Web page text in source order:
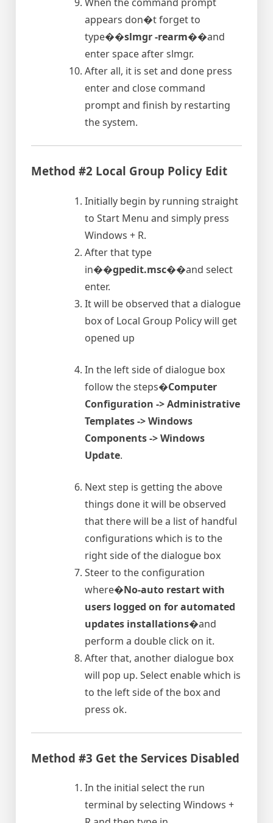
appears don�t forget to
type��slmgr -rearm��and
enter space after slmgr.
After all, it is set and done press
enter and close command
prompt and finish by restarting
the system.
Method #2 Local Group Policy Edit
Initially begin by running straight
to Start Menu and simply press
Windows + R.
After that type
in��gpedit.msc��and select
enter.
It will be observed that a dialogue
box of Local Group Policy will get
opened up
In the left side of dialogue box
follow the steps�Computer
Configuration -> Administrative
Templates -> Windows
Components -> Windows
Update.
Next step is getting the above
things done it will be observed
that there will be a list of handful
configurations which is to the
right side of the dialogue box
Steer to the configuration
where�No-auto restart with
users logged on for automated
updates installations�and
perform a double click on it.
After that, another dialogue box
will pop up. Select enable which is
to the left side of the box and
press ok.
Method #3 Get the Services Disabled
In the initial select the run
terminal by selecting Windows +